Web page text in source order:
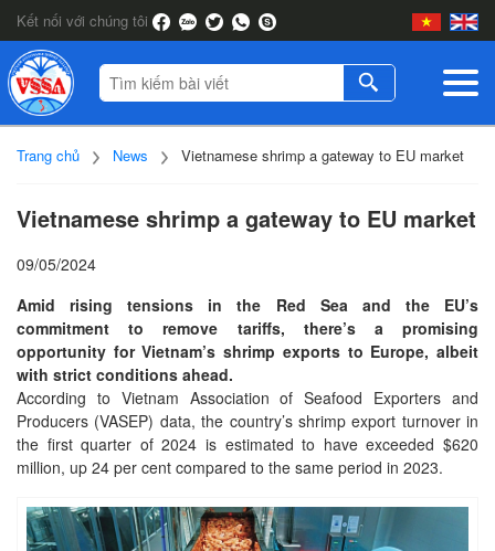
Kết nối với chúng tôi
Trang chủ News Vietnamese shrimp a gateway to EU market
Vietnamese shrimp a gateway to EU market
09/05/2024
Amid rising tensions in the Red Sea and the EU’s
commitment to remove tariffs, there’s a promising
opportunity for Vietnam’s shrimp exports to Europe, albeit
with strict conditions ahead.
According to Vietnam Association of Seafood Exporters and
Producers (VASEP) data, the country’s shrimp export turnover in
the first quarter of 2024 is estimated to have exceeded $620
million, up 24 per cent compared to the same period in 2023.